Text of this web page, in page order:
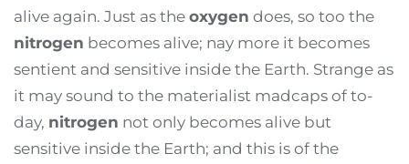
alive again. Just as the oxygen does, so too the
nitrogen becomes alive; nay more it becomes
sentient and sensitive inside the Earth. Strange as
it may sound to the materialist madcaps of to-
day, nitrogen not only becomes alive but
sensitive inside the Earth; and this is of the